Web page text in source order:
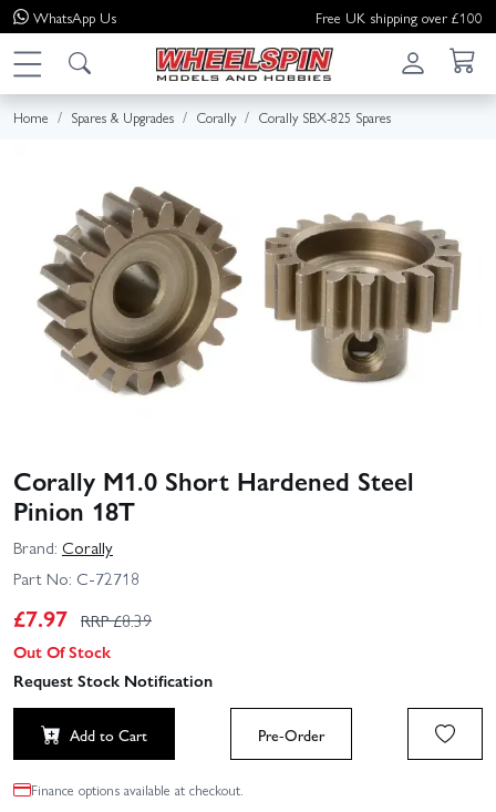
WhatsApp Us Free UK shipping over £100
Home Spares & Upgrades Corally Corally SBX-825 Spares
Corally M1.0 Short Hardened Steel
Pinion 18T
Brand: Corally
Part No: C-72718
£7.97 RRP £8.39
Out Of Stock
Request Stock Notification
Add to Cart Pre-Order
Finance options available at checkout.